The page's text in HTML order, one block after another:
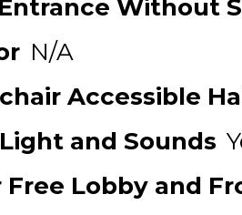
Without
N/A
Accessible
and Sounds
Free Lobby and